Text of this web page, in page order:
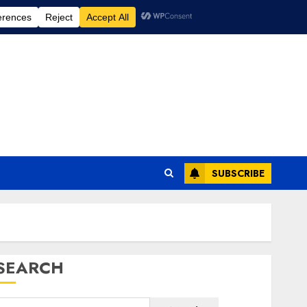
SUBSCRIBE